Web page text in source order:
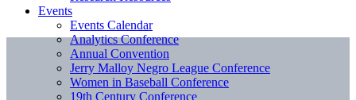
Events
Events Calendar
Analytics Conference
Annual Convention
Jerry Malloy Negro League Conference
Women in Baseball Conference
19th Century Conference